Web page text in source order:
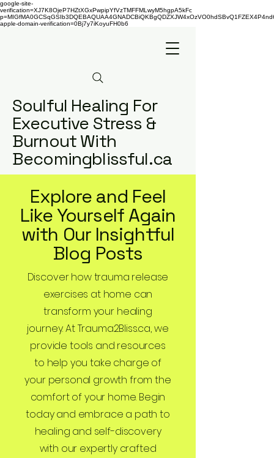
google-site-
verification=XJ7K8OjeP7HZtXGxPwpipYfVzTMFFMLwyM5hgpA5kFc
apple-domain-verification=0Bj7y7iKoyuFH0b6
Soulful Healing For
Executive Stress &
Burnout With
Becomingblissful.ca
Explore and Feel
Like Yourself Again
with Our Insightful
Blog Posts
Discover how trauma release
exercises at home can
transform your healing
journey. At Trauma2Bliss.ca, we
provide tools and resources
to help you take charge of
your personal growth from the
comfort of your home. Begin
today and embrace a path to
healing and self-discovery
with our expertly crafted